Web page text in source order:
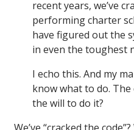
recent years, we’ve
performing charter
have figured out the
in even the toughest
I echo this. And my
know what to do.
the will to do it?